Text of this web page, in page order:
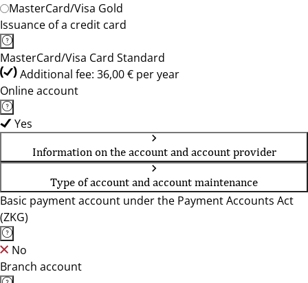
MasterCard/Visa Gold
Issuance of a credit card
MasterCard/Visa Card Standard
Additional fee: 36,00 € per year
Online account
Yes
Information on the account and account provider
Type of account and account maintenance
Basic payment account under the Payment Accounts Act
(ZKG)
No
Branch account